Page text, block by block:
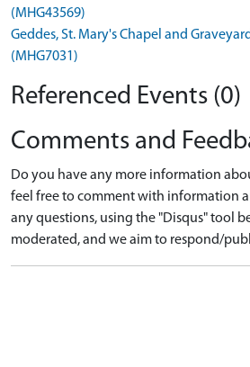
(MHG43569)
Geddes, St. Mary's Chapel and
(MHG7031)
Referenced Events (0)
Comments and
Do you have any more information
feel free to comment with information
any questions, using the "Disqus" tool
moderated, and we aim to respond/